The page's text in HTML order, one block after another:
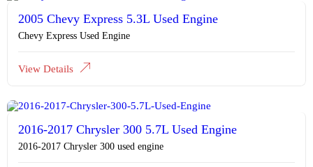
2005 Chevy Express 5.3L Used Engine
Chevy Express Used Engine
View Details
2016-2017 Chrysler 300 5.7L Used Engine
2016-2017 Chrysler 300 used engine